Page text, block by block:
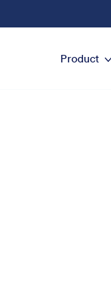
Product